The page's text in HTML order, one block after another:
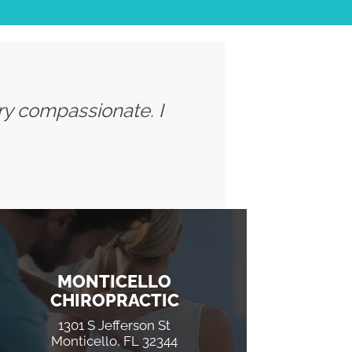
compassionate. I
MONTICELLO
CHIROPRACTIC
1301 S Jefferson St
Monticello, FL 32344